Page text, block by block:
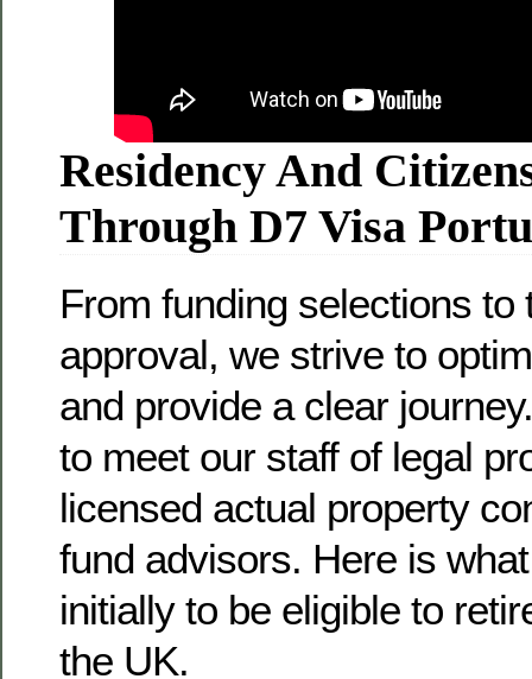
Residency And
Through D7 Visa
From funding selections to
approval, we strive to
and provide a clear
to meet our staff of legal
licensed actual property
fund advisors. Here is what
initially to be eligible to
the UK.